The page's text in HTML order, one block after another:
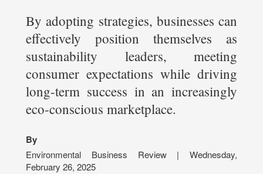
By adopting strategies, businesses can
effectively position themselves as
sustainability leaders, meeting
consumer expectations while driving
long-term success in an increasingly
eco-conscious marketplace.
By
Environmental Business Review | Wednesday,
February 26, 2025